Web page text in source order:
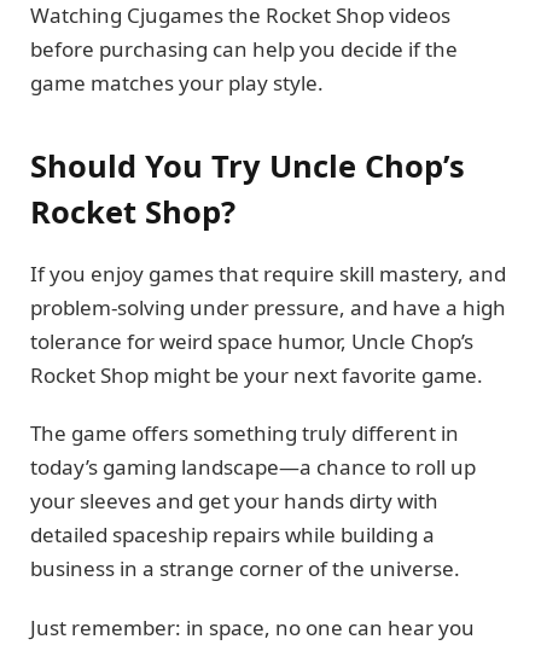
Watching Cjugames the Rocket Shop videos
before purchasing can help you decide if the
game matches your play style.
Should You Try Uncle Chop’s
Rocket Shop?
If you enjoy games that require skill mastery, and
problem-solving under pressure, and have a high
tolerance for weird space humor, Uncle Chop’s
Rocket Shop might be your next favorite game.
The game offers something truly different in
today’s gaming landscape—a chance to roll up
your sleeves and get your hands dirty with
detailed spaceship repairs while building a
business in a strange corner of the universe.
Just remember: in space, no one can hear you